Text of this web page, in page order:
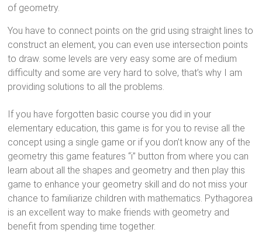
of geometry.
You have to connect points on the grid using straight lines to
construct an element, you can even use intersection points
to draw. some levels are very easy some are of medium
difficulty and some are very hard to solve, that’s why I am
providing solutions to all the problems.
If you have forgotten basic course you did in your
elementary education, this game is for you to revise all the
concept using a single game or if you don’t know any of the
geometry this game features “i” button from where you can
learn about all the shapes and geometry and then play this
game to enhance your geometry skill and do not miss your
chance to familiarize children with mathematics. Pythagorea
is an excellent way to make friends with geometry and
benefit from spending time together.